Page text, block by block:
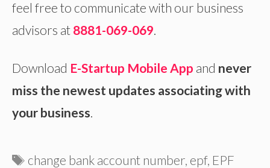
feel free to communicate with our business
advisors at 8881-069-069.
Download E-Startup Mobile App and never
miss the newest updates associating with
your business
Tags
change bank account number, epf, EPF